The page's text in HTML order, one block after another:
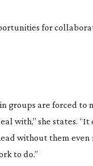
for
groups are forced to
with,” she states. “It
without them
to do.”